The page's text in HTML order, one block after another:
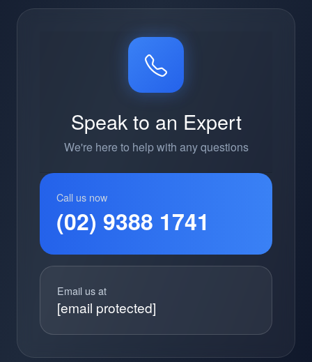
Speak to an Expert
We're here to help with any questions
Call us now
(02) 9388 1741
Email us at
[email protected]